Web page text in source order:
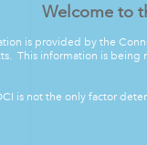
Welcome to
is provided by the
This information is being
is not the only factor